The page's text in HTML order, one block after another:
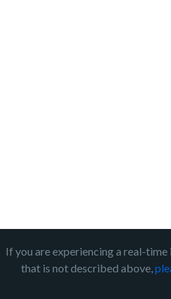
If you are experiencing a real-
that is not described above,